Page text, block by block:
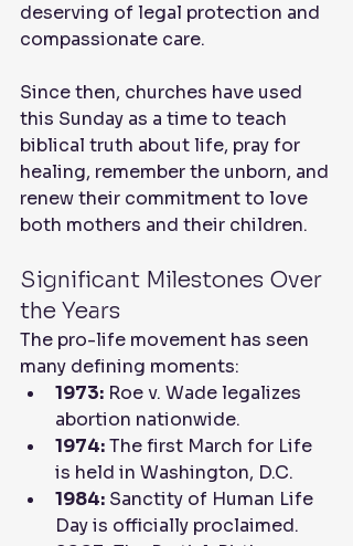
deserving of legal protection and
compassionate care.
Since then, churches have used
this Sunday as a time to teach
biblical truth about life, pray for
healing, remember the unborn, and
renew their commitment to love
both mothers and their children.
Significant Milestones Over
the Years
The pro-life movement has seen
many defining moments:
1973: Roe v. Wade legalizes
abortion nationwide.
1974: The first March for Life
is held in Washington, D.C.
1984: Sanctity of Human Life
Day is officially proclaimed.